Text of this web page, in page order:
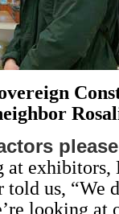
exhibitors,
us, “We
looking at